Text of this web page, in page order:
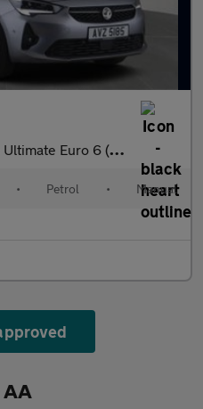
Euro 6 (s/s) 5dr
• Petrol • Manual
AA